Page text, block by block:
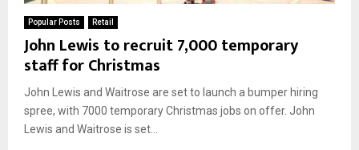
Popular Posts Retail
John Lewis to recruit 7,000 temporary
staff for Christmas
John Lewis and Waitrose are set to launch a bumper hiring
spree, with 7000 temporary Christmas jobs on offer. John
Lewis and Waitrose is set...